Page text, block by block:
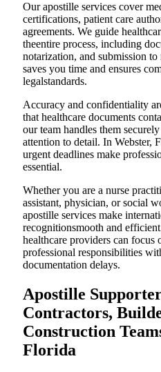
Our apostille services cover
certifications, patient care
agreements. We guide
theentire process, including
notarization, and submission
saves you time and ensures
legalstandards.
Accuracy and confidentiality
that healthcare documents
our team handles them
attention to detail. In Webster,
urgent deadlines make
essential.
Whether you are a nurse
assistant, physician, or social
apostille services make
recognitionsmooth and
healthcare providers can focus
professional responsibilities
documentation delays.
Apostille
Contractors,
Construction
Florida